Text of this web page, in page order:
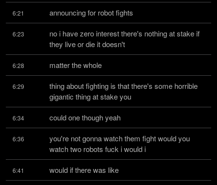
6:21 announcing for robot fights
6:23
no i have zero interest there's nothing at stake if
they live or die it doesn't
6:28 matter the whole
6:29
thing about fighting is that there's some horrible
gigantic thing at stake you
6:34 could one though yeah
6:36
you're not gonna watch them fight would you
watch two robots fuck i would i
6:41 would if there was like